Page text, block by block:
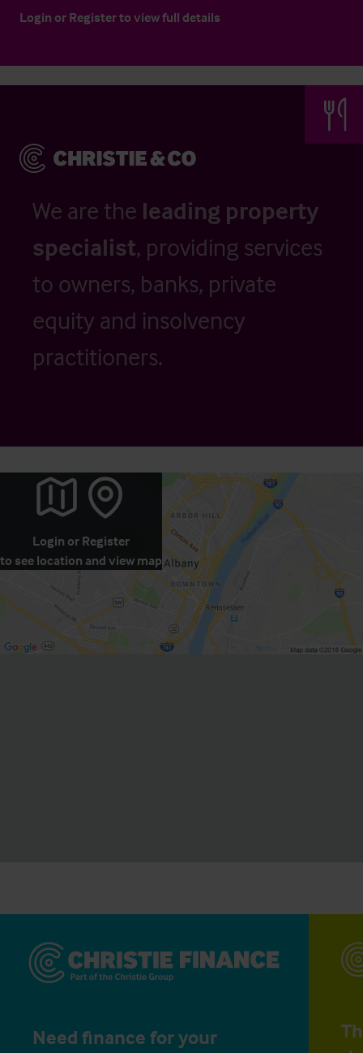
Login or Registerto view full details
We are the leading property
specialist, providing services
to owners, banks, private
equity and insolvency
practitioners.
Login or Register
to see location and view map
Need finance for your